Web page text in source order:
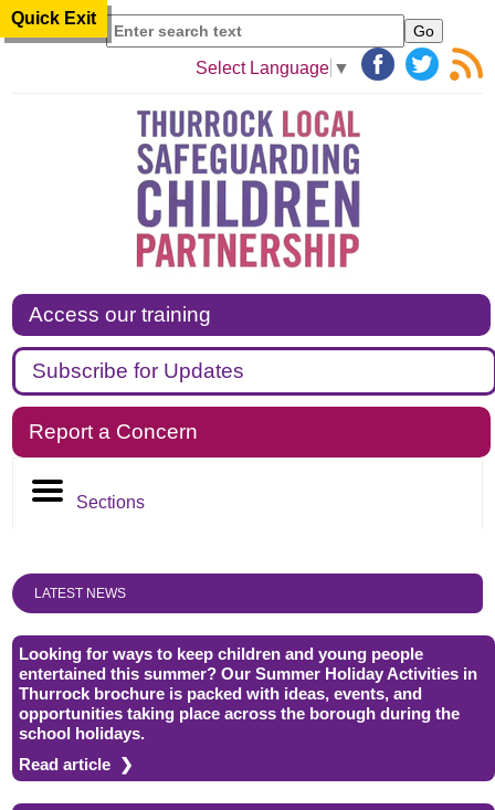
Quick Exit
Select Language ▼
Access our training
Subscribe for Updates
Report a Concern
Sections
LATEST NEWS
Looking for ways to keep children and young people
entertained this summer? Our Summer Holiday Activities in
Thurrock brochure is packed with ideas, events, and
opportunities taking place across the borough during the
school holidays.
Read article